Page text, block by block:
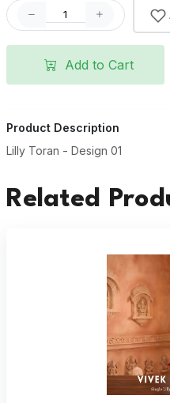
Add to Cart
Product Description
Lilly Toran - Design 01
Related